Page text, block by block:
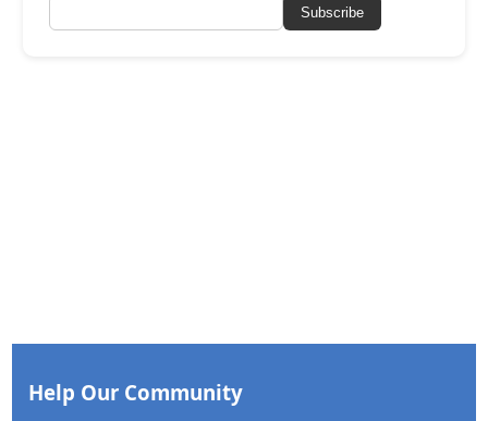
Subscribe
Help Our Community